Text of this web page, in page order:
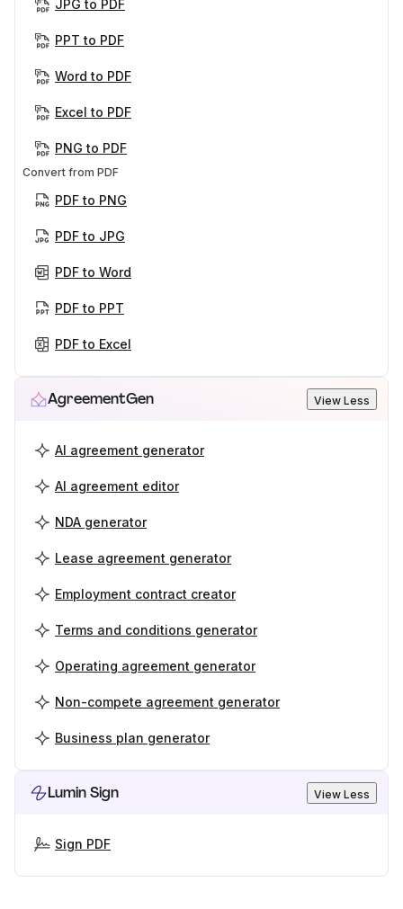
JPG to PDF
PPT to PDF
Word to PDF
Excel to PDF
PNG to PDF
Convert from PDF
PDF to PNG
PDF to JPG
PDF to Word
PDF to PPT
PDF to Excel
AgreementGen View Less
AI agreement generator
AI agreement editor
NDA generator
Lease agreement generator
Employment contract creator
Terms and conditions generator
Operating agreement generator
Non-compete agreement generator
Business plan generator
Lumin Sign View Less
Sign PDF